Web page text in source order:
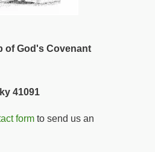
of God's Covenant
41091
formto send us an